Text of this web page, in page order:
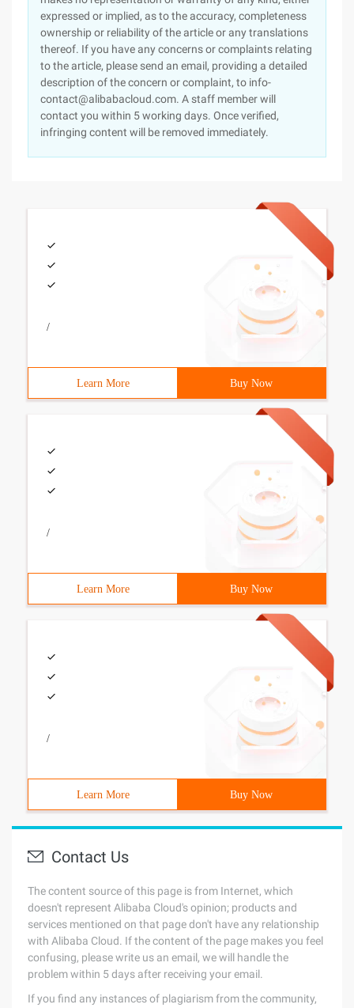
expressed or implied, as to the accuracy, completeness
ownership or reliability of the article or any translations
thereof. If you have any concerns or complaints relating
to the article, please send an email, providing a detailed
description of the concern or complaint, to info-
contact@alibabacloud.com. A staff member will
contact you within 5 working days. Once verified,
infringing content will be removed immediately.
/
Learn More Buy Now
/
Learn More Buy Now
/
Learn More Buy Now
Contact Us
The content source of this page is from Internet, which
doesn't represent Alibaba Cloud's opinion; products and
services mentioned on that page don't have any relationship
with Alibaba Cloud. If the content of the page makes you feel
confusing, please write us an email, we will handle the
problem within 5 days after receiving your email.
If you find any instances of plagiarism from the community,